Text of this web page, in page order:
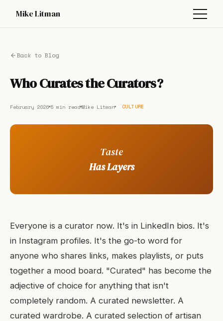
Mike Litman
Back to Blog
Who Curates the Curators?
February 2026 5 min readMike Litman CULTURE
Taste
Has Layers
Everyone is a curator now. It's in LinkedIn bios. It's
in Instagram profiles. It's the go-to word for
anyone who shares links, makes playlists, or puts
together a mood board. "Curated" has become the
adjective of choice for anything that isn't
completely random. A curated newsletter. A
curated wardrobe. A curated selection of artisan